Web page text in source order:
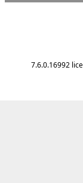
7.6.0.16992